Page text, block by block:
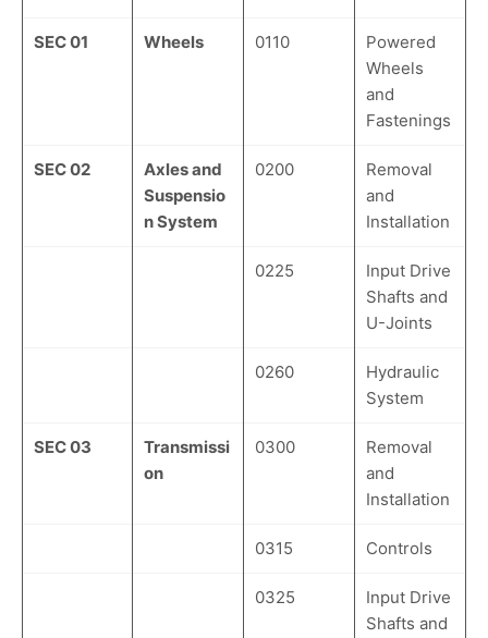
SEC 01 Wheels 0110
Powered
Wheels
and
Fastenings
SEC 02
Axles and
Suspensio
n System
0200
Removal
and
Installation
0225
Input Drive
Shafts and
U-Joints
0260
Hydraulic
System
SEC 03
Transmissi
on
0300
Removal
and
Installation
0315 Controls
0325
Input Drive
Shafts and